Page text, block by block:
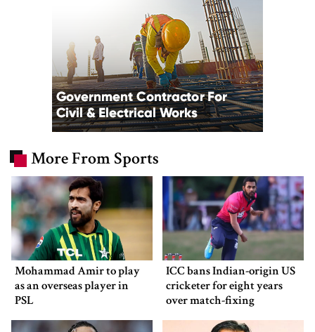
More From Sports
Mohammad Amir to play
as an overseas player in
PSL
ICC bans Indian-origin US
cricketer for eight years
over match-fixing